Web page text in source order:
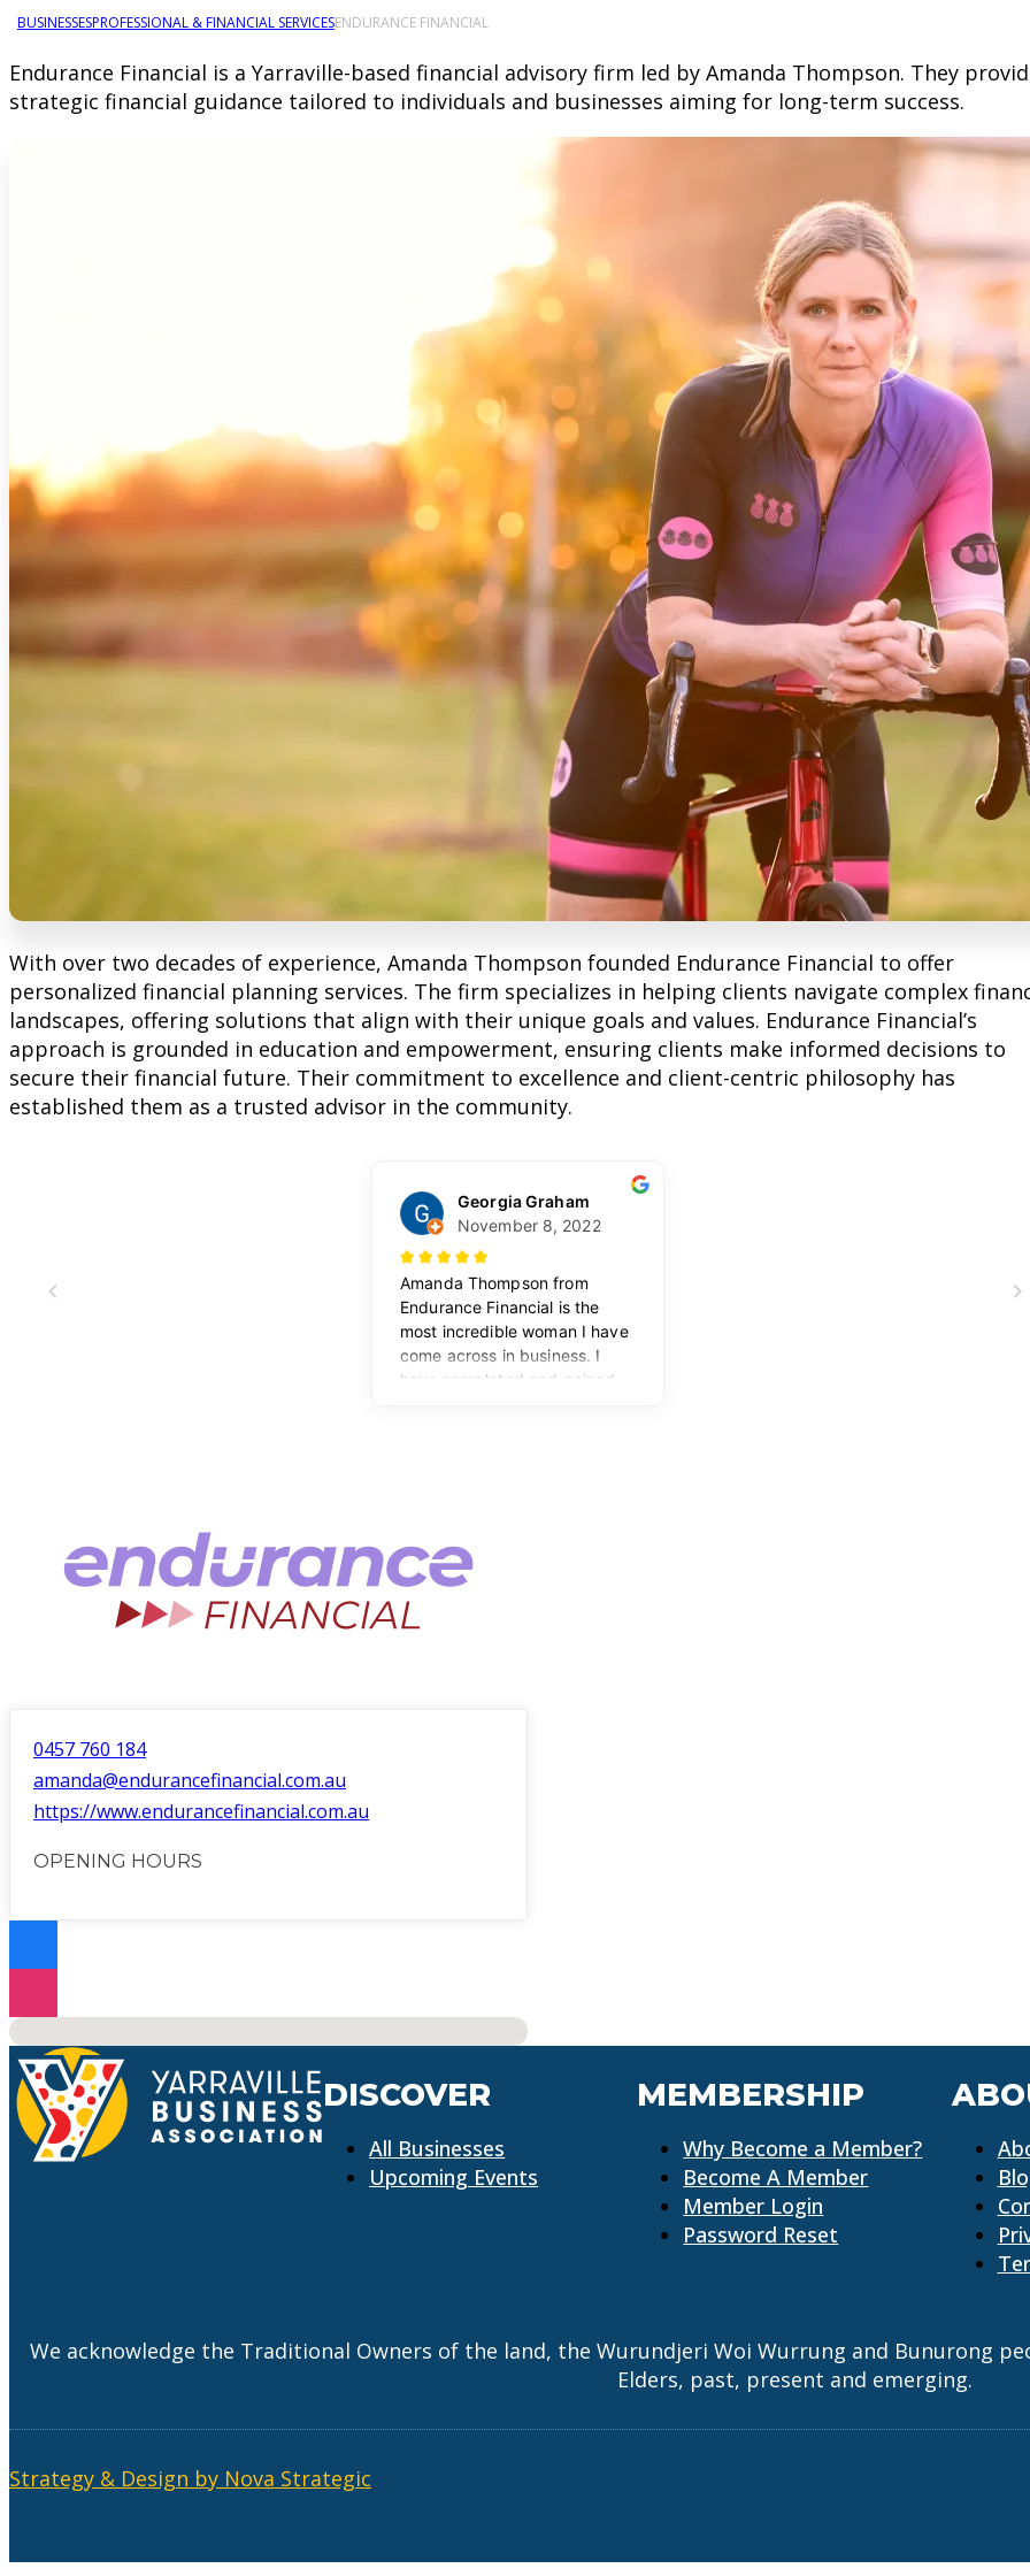
BUSINESSESPROFESSIONAL & FINANCIAL SERVICESENDURANCE FINANCIAL
Endurance Financial is a Yarraville-based financial advisory firm led by Amanda Thompson. They
strategic financial guidance tailored to individuals and businesses aiming for long-term success.
With over two decades of experience, Amanda Thompson founded Endurance Financial to offer
personalized financial planning services. The firm specializes in helping clients navigate complex
landscapes, offering solutions that align with their unique goals and values. Endurance Financial’s
approach is grounded in education and empowerment, ensuring clients make informed decisions to
secure their financial future. Their commitment to excellence and client-centric philosophy has
established them as a trusted advisor in the community.
0457 760 184
amanda@endurancefinancial.com.au
https://www.endurancefinancial.com.au
OPENING HOURS
No locations found
DISCOVER
All Businesses
Upcoming Events
MEMBERSHIP
Why Become a Member?
Become A Member
Member Login
Password Reset
We acknowledge the Traditional Owners of the land, the Wurundjeri Woi Wurrung and Bunurong
Elders, past, present and emerging.
Strategy & Design by Nova Strategic